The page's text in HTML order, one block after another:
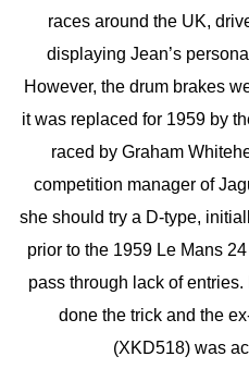
races around the UK,
displaying Jean’s
However, the drum brakes
it was replaced for 1959 by
raced by Graham
competition manager of
she should try a D-type,
prior to the 1959 Le Mans
pass through lack of entries.
done the trick and the
(XKD518) was